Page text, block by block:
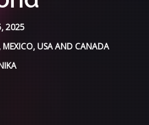
2025
MEXICO, USA AND CANADA